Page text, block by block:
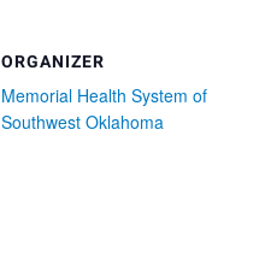
ORGANIZER
Memorial Health System of
Southwest Oklahoma